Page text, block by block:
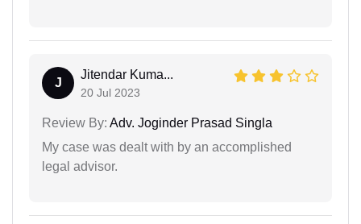
J
Jitendar Kuma...
20 Jul 2023
Review By: Adv. Joginder Prasad Singla
My case was dealt with by an accomplished
legal advisor.